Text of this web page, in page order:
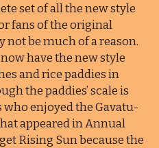
set of all the new style
fans of the original
not be much of a reason.
have the new style
and rice paddies in
the paddies’ scale is
enjoyed the Gavatu-
appeared in Annual
Rising Sun because the